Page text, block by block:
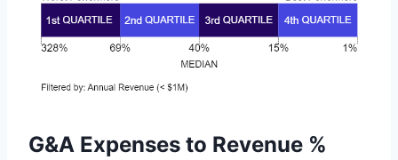
G&A Expenses to Revenue %